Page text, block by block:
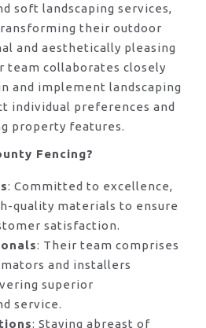
soft landscaping services,
their outdoor
and aesthetically pleasing
team collaborates closely
and implement landscaping
individual preferences and
property features.
Fencing?
: Committed to excellence,
quality materials to ensure
satisfaction.
: Their team comprises
and installers
superior
service.
: Staying abreast of